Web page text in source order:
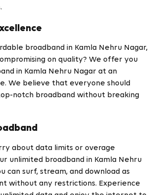
broadband in Kamla Nehru Nagar,
on quality? We offer you
in Kamla Nehru Nagar at an
We believe that everyone should
notch broadband without breaking
about data limits or overage
unlimited broadband in Kamla Nehru
can surf, stream, and download as
without any restrictions. Experience